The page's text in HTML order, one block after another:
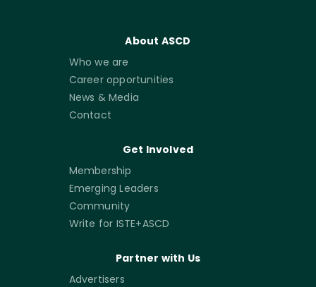
About ASCD
Who we are
Career opportunities
News & Media
Contact
Get Involved
Membership
Emerging Leaders
Community
Write for ISTE+ASCD
Partner with Us
Advertisers